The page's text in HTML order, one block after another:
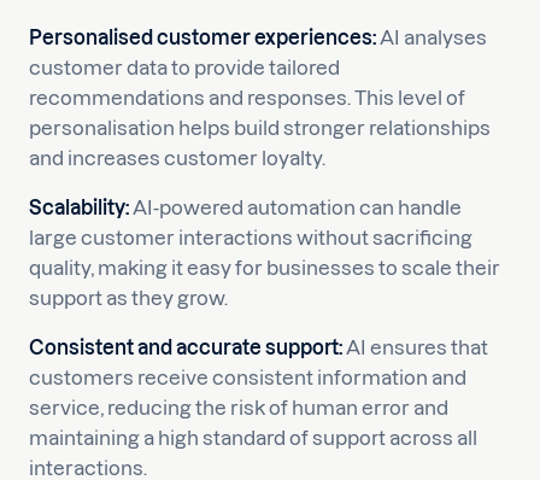
Personalised customer experiences: AI analyses
customer data to provide tailored
recommendations and responses. This level of
personalisation helps build stronger relationships
and increases customer loyalty.
Scalability: AI-powered automation can handle
large customer interactions without sacrificing
quality, making it easy for businesses to scale their
support as they grow.
Consistent and accurate support: AI ensures that
customers receive consistent information and
service, reducing the risk of human error and
maintaining a high standard of support across all
interactions.